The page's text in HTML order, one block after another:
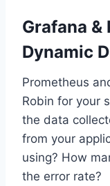
Grafana &
Dynamic
Prometheus
Robin for your
the data
from your
using? How
the error rate?